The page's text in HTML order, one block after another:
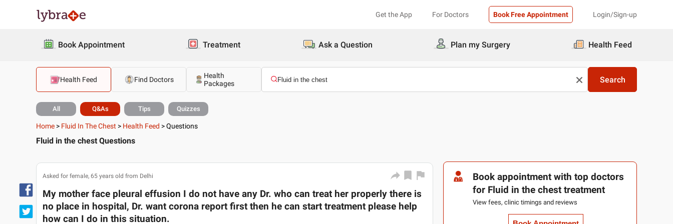
Get the App For Doctors Book Free Appointment Login/Sign-up
Book Appointment Treatment Ask a Question Plan my Surgery Health Feed
Health Feed Find Doctors
Health
Packages
Search
All Q&As Tips Quizzes
Home > Fluid In The Chest > Health Feed >Questions
Fluid in the chest Questions
Asked for female, 65 years old from Delhi
My mother face pleural effusion I do not have any Dr. who can treat her properly there is
no place in hospital, Dr. want corona report first then he can start treatment please help
how can I do in this situation.
Book appointment with top doctors
for Fluid in the chest treatment
View fees, clinic timings and reviews